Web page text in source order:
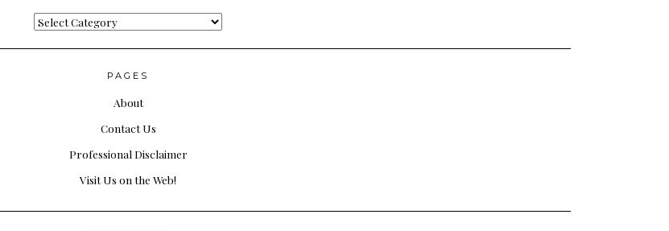
Categories
PAGES
About
Contact Us
Professional Disclaimer
Visit Us on the Web!